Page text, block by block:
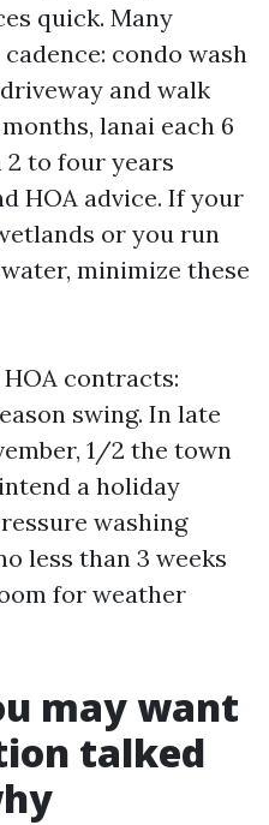
quick. Many
condo wash
and walk
lanai each 6
2 to four years
HOA advice. If your
or you run
minimize these
contracts:
swing. In late
1/2 the town
a holiday
washing
less than 3 weeks
for weather
may want
talked